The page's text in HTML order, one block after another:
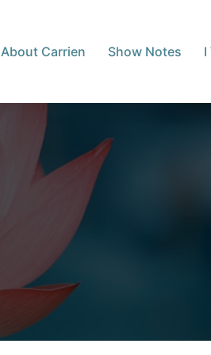
About Carrien Show Notes I